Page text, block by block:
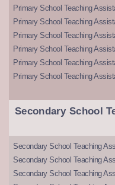
Primary School Teaching
Primary School Teaching
Primary School Teaching
Primary School Teaching
Primary School Teaching
Primary School Teaching
Secondary School
Secondary School Teaching
Secondary School Teaching
Secondary School Teaching